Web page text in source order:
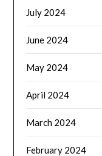
July 2024
June 2024
May 2024
April 2024
March 2024
February 2024